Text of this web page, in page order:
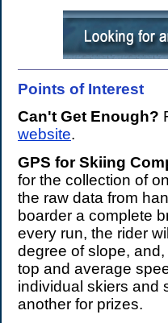
Points of Interest
Can't Get Enough?
website.
GPS for Skiing
for the collection of
the raw data from
boarder a complete
every run, the rider
degree of slope,
top and average
individual skiers and
another for prizes.